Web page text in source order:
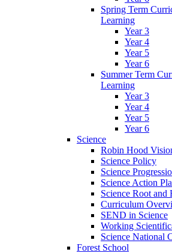
Spring Term
Learning
Year 3
Year 4
Year 5
Year 6
Summer Term
Learning
Year 3
Year 4
Year 5
Year 6
Science
Robin Hood
Science Policy
Science
Science Action
Science Root and
Curriculum
SEND in Science
Working
Science National
Forest School